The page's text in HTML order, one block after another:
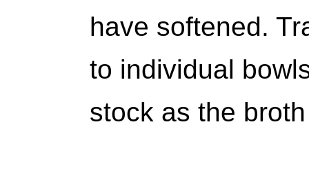
have softened.
to individual
stock as the